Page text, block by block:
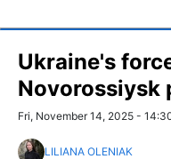
Ukraine's
Novorossiysk
Fri, November 14, 2025 -
LILIANA OLENIAK